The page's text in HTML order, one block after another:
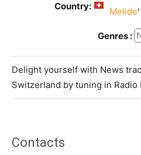
Country: Melide,
Genres :
Delight yourself with News
Switzerland by tuning in Radio
Contacts